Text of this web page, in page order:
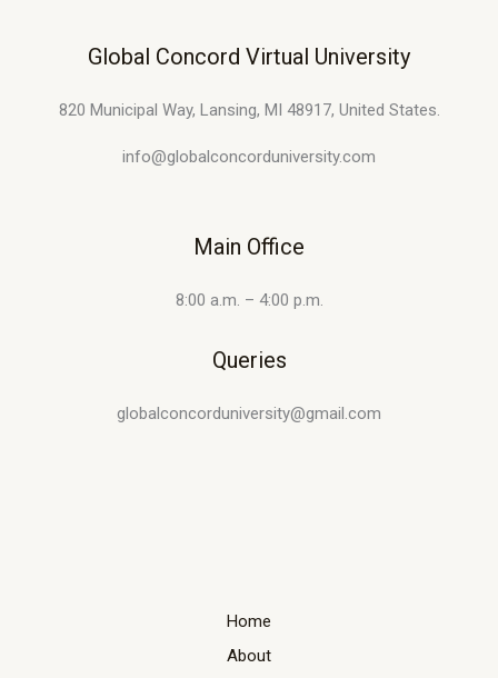
Global Concord Virtual University
820 Municipal Way, Lansing, MI 48917, United States.
info@globalconcorduniversity.com
Main Office
8:00 a.m. – 4:00 p.m.
Queries
globalconcorduniversity@gmail.com
Home
About